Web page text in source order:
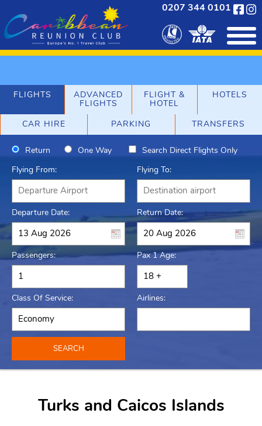
0207 344 0101
FLIGHTS
ADVANCED
FLIGHTS
FLIGHT &
HOTEL
HOTELS
CAR HIRE PARKING TRANSFERS
Return One Way Search Direct Flights Only
Flying From: Flying To:
Departure Date: Return Date:
Passengers: Pax 1 Age:
Class Of Service: Airlines:
SEARCH
Turks and Caicos Islands